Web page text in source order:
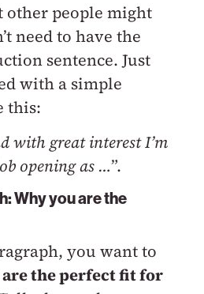
other people might
need to have the
sentence. Just
with a simple
this:
with great interest I’m
opening as …”.
Why you are the
you want to
the perfect fit for